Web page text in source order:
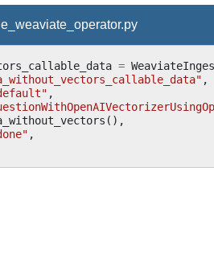
=
,
,
(),
,